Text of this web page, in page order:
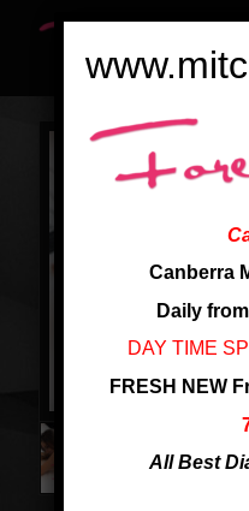
Canberra
Daily
DAY TIME
FRESH NEW
All Best